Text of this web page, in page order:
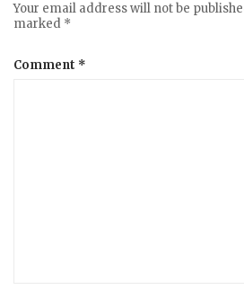
Your email address will not be
marked *
Comment *